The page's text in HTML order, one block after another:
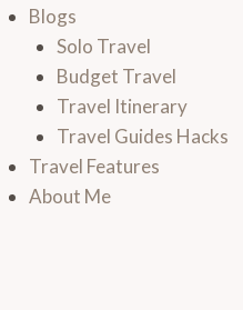
Blogs
Solo Travel
Budget Travel
Travel Itinerary
Travel Guides Hacks
Travel Features
About Me